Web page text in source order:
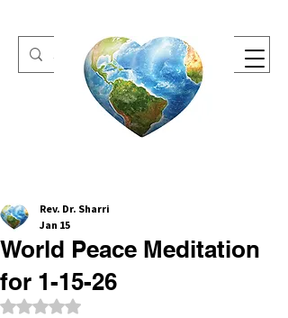
One Heart Retreats
World Peace Meditation
for 1-15-26
Rev. Dr. Sharri
Jan 15
Rated NaN out of 5 stars.